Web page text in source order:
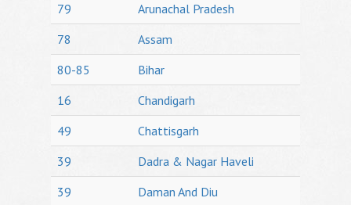
79
Arunachal Pradesh
78
Assam
80-85
Bihar
16
Chandigarh
49
Chattisgarh
39
Dadra & Nagar Haveli
39
Daman And Diu